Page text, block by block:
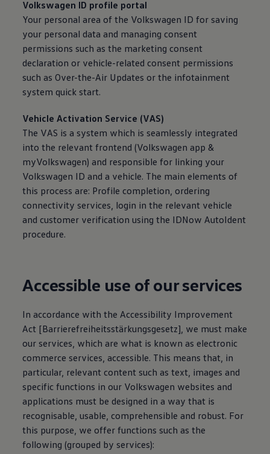
Volkswagen ID profile portal
Your personal area of the Volkswagen ID for saving
your personal data and managing consent
permissions such as the marketing consent
declaration or vehicle-related consent permissions
such as Over-the-Air Updates or the infotainment
system quick start.
Vehicle Activation Service (VAS)
The VAS is a system which is seamlessly integrated
into the relevant frontend(Volkswagen app &
myVolkswagen) and responsible for linking your
Volkswagen ID and a vehicle. The main elements of
this process are: Profile completion, ordering
connectivity services, login in the relevant vehicle
and customer verification using the IDNow AutoIdent
procedure.
Accessible use of ourservices
In accordance with the Accessibility Improvement
Act [Barrierefreiheitsstärkungsgesetz], we must make
our services, which are what is known as electronic
commerce services, accessible. This means that, in
particular, relevant content such as text, images and
specific functions in our Volkswagen websites and
applications must be designed in a way that is
recognisable, usable, comprehensible and robust. For
this purpose, we offer functions such as the
following (grouped by services):